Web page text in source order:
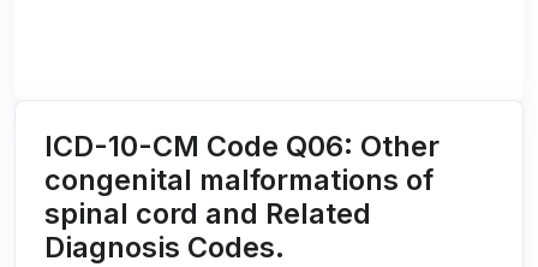
ICD-10-CM Code Q06: Other
congenital malformations of
spinal cord and Related
Diagnosis Codes.